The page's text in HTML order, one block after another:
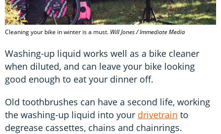
Cleaning your bike in winter is a must. Will Jones / Immediate Media
Washing-up liquid works well as a bike cleaner
when diluted, and can leave your bike looking
good enough to eat your dinner off.
Old toothbrushes can have a second life, working
the washing-up liquid into your drivetrain to
degrease cassettes, chains and chainrings.